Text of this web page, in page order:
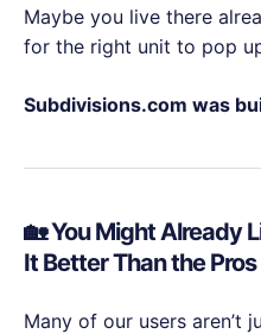
Maybe you live there
for the right unit to pop
Subdivisions.com was
🏡 You Might Already
It Better Than the Pros
Many of our users aren’t